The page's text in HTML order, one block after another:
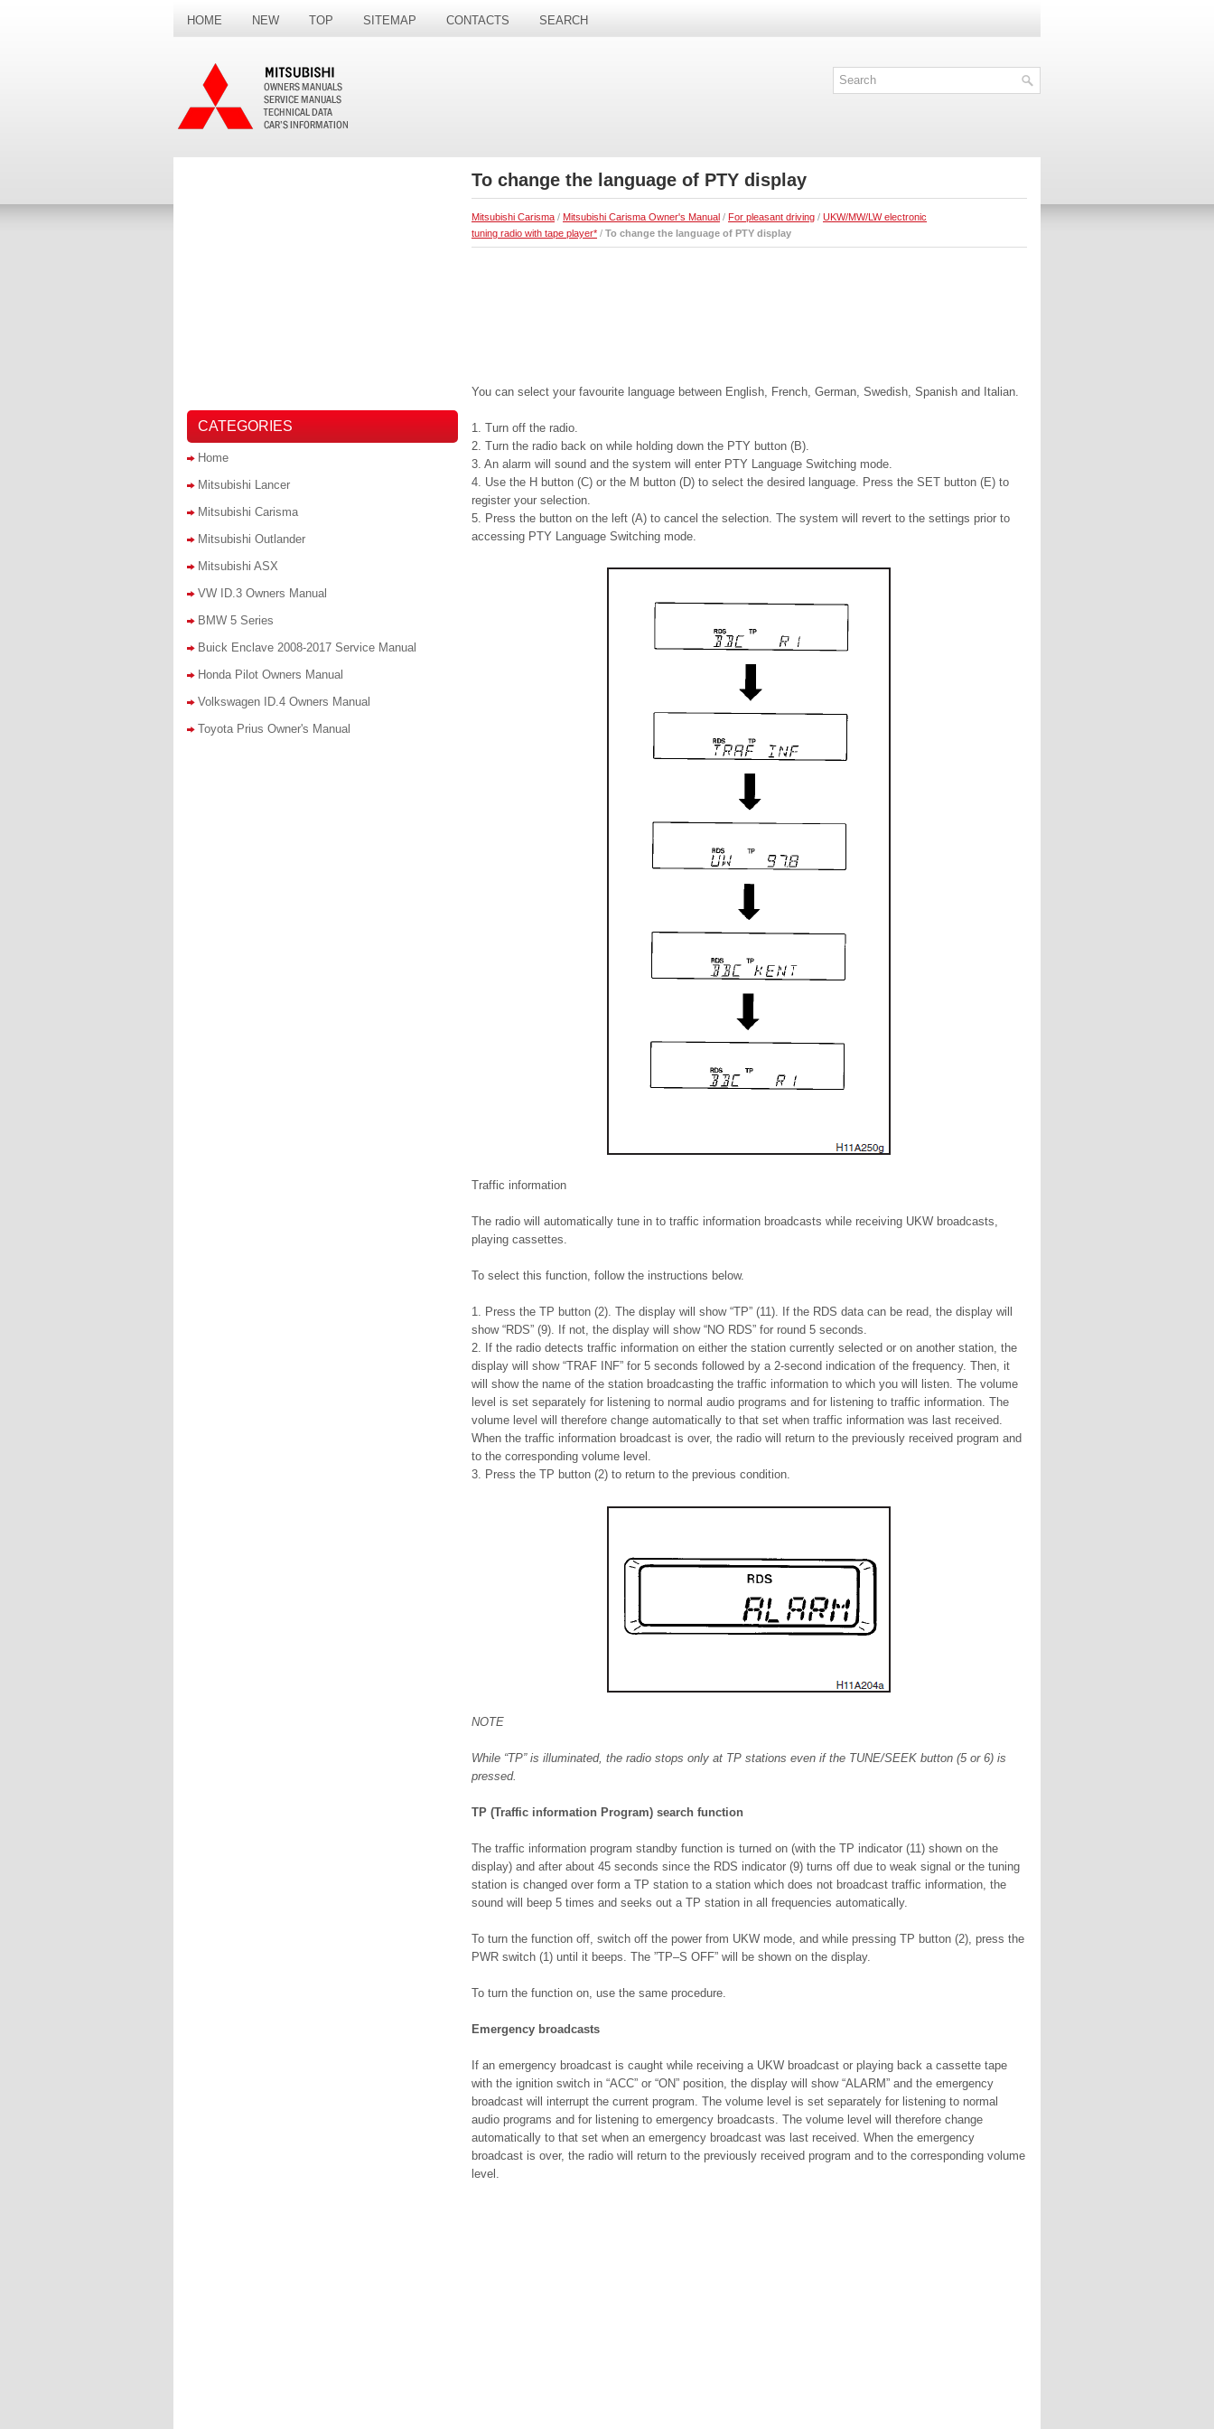
HOME NEW TOP SITEMAP CONTACTS SEARCH
To change the language of PTY display
Mitsubishi Carisma / Mitsubishi Carisma Owner's Manual / For pleasant driving / UKW/MW/LW electronic
tuning radio with tape player* / To change the language of PTY display
You can select your favourite language between English, French, German, Swedish, Spanish and Italian.
1. Turn off the radio.
2. Turn the radio back on while holding down the PTY button (B).
3. An alarm will sound and the system will enter PTY Language Switching mode.
4. Use the H button (C) or the M button (D) to select the desired language. Press the SET button (E) to
register your selection.
5. Press the button on the left (A) to cancel the selection. The system will revert to the settings prior to
accessing PTY Language Switching mode.
Traffic information
The radio will automatically tune in to traffic information broadcasts while receiving UKW broadcasts,
playing cassettes.
To select this function, follow the instructions below.
1. Press the TP button (2). The display will show “TP” (11). If the RDS data can be read, the display will
show “RDS” (9). If not, the display will show “NO RDS” for round 5 seconds.
2. If the radio detects traffic information on either the station currently selected or on another station, the
display will show “TRAF INF” for 5 seconds followed by a 2-second indication of the frequency. Then, it
will show the name of the station broadcasting the traffic information to which you will listen. The volume
level is set separately for listening to normal audio programs and for listening to traffic information. The
volume level will therefore change automatically to that set when traffic information was last received.
When the traffic information broadcast is over, the radio will return to the previously received program and
to the corresponding volume level.
3. Press the TP button (2) to return to the previous condition.
NOTE
While “TP” is illuminated, the radio stops only at TP stations even if the TUNE/SEEK button (5 or 6) is
pressed.
TP (Traffic information Program) search function
The traffic information program standby function is turned on (with the TP indicator (11) shown on the
display) and after about 45 seconds since the RDS indicator (9) turns off due to weak signal or the tuning
station is changed over form a TP station to a station which does not broadcast traffic information, the
sound will beep 5 times and seeks out a TP station in all frequencies automatically.
To turn the function off, switch off the power from UKW mode, and while pressing TP button (2), press the
PWR switch (1) until it beeps. The ”TP–S OFF” will be shown on the display.
To turn the function on, use the same procedure.
Emergency broadcasts
If an emergency broadcast is caught while receiving a UKW broadcast or playing back a cassette tape
with the ignition switch in “ACC” or “ON” position, the display will show “ALARM” and the emergency
broadcast will interrupt the current program. The volume level is set separately for listening to normal
audio programs and for listening to emergency broadcasts. The volume level will therefore change
automatically to that set when an emergency broadcast was last received. When the emergency
broadcast is over, the radio will return to the previously received program and to the corresponding volume
level.
CATEGORIES
Home
Mitsubishi Lancer
Mitsubishi Carisma
Mitsubishi Outlander
Mitsubishi ASX
VW ID.3 Owners Manual
BMW 5 Series
Buick Enclave 2008-2017 Service Manual
Honda Pilot Owners Manual
Volkswagen ID.4 Owners Manual
Toyota Prius Owner's Manual